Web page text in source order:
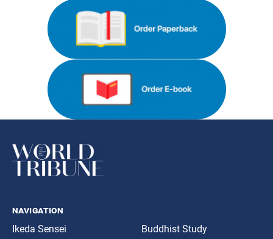
navigation
Ikeda Sensei
Buddhist Study